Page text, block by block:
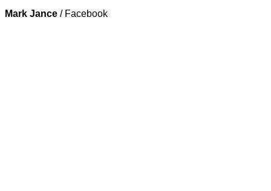
Mark Jance / Facebook